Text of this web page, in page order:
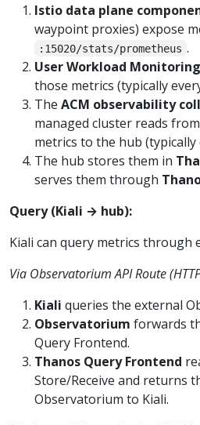
Istio data plane
waypoint proxies) expose
:15020/stats/prometheus .
User Workload
those metrics (typically
The ACM observability
managed cluster reads
metrics to the hub (typically
The hub stores them in
serves them through
Query (Kiali → hub):
Kiali can query metrics through
Via Observatorium API Route
Kiali queries the external
Observatorium forwards
Query Frontend.
Thanos Query Frontend
Store/Receive and returns
Observatorium to Kiali.